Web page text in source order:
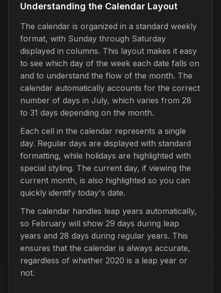
Understanding the Calendar Layout
The calendar is organized in a standard weekly
format, with Sunday through Saturday
displayed in columns. This layout makes it easy
to see which day of the week each date falls on
and to understand the flow of the month. The
calendar automatically accounts for the correct
number of days in July, which varies from 28
to 31 days depending on the month.
Each cell in the calendar represents a single
day. Regular days are displayed with standard
formatting, while holidays are highlighted with
special styling. The current day, if viewing the
current month, is also highlighted so you can
quickly identify today's date.
The calendar handles leap years automatically,
so February will show 29 days during leap
years and 28 days during regular years. This
ensures that the calendar is always accurate,
regardless of whether 2020 is a leap year or
not.